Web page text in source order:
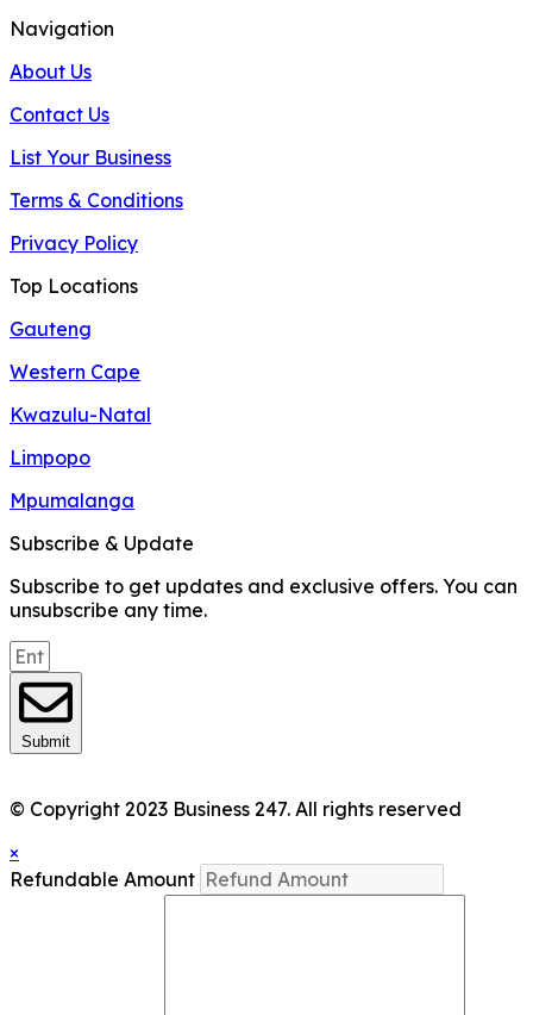
Navigation
About Us
Contact Us
List Your Business
Terms & Conditions
Privacy Policy
Top Locations
Gauteng
Western Cape
Kwazulu-Natal
Limpopo
Mpumalanga
Subscribe & Update
Subscribe to get updates and exclusive offers. You can
unsubscribe any time.
Submit
© Copyright 2023 Business 247. All rights reserved
×
Refundable Amount